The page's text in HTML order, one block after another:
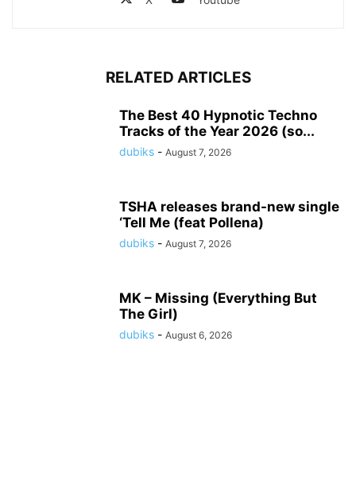
RELATED ARTICLES
The Best 40 Hypnotic Techno
Tracks of the Year 2026 (so...
dubiks - August 7, 2026
TSHA releases brand-new single
‘Tell Me (feat Pollena)
dubiks - August 7, 2026
MK – Missing (Everything But
The Girl)
dubiks - August 6, 2026